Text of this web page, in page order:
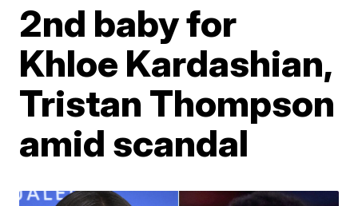
2nd baby for
Khloe Kardashian,
Tristan Thompson
amid scandal